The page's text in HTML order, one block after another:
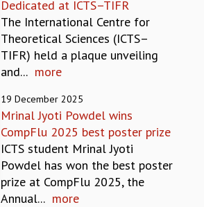
PROGRAM
SCIENCES
CONDENSED MATTER
GRAVITY
Dedicated at ICTS–TIFR
The International Centre for
Theoretical Sciences (ICTS–
TIFR) held a plaque unveiling
and... more
19 December 2025
Mrinal Jyoti Powdel wins
CompFlu 2025 best poster prize
ICTS student Mrinal Jyoti
Powdel has won the best poster
prize at CompFlu 2025, the
Annual... more